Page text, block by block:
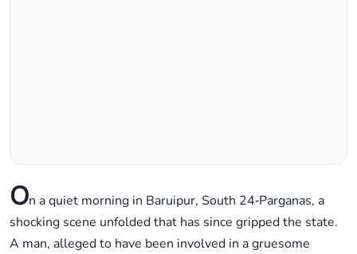
On a quiet morning in Baruipur, South 24‑Parganas, a
shocking scene unfolded that has since gripped the state.
A man, alleged to have been involved in a gruesome